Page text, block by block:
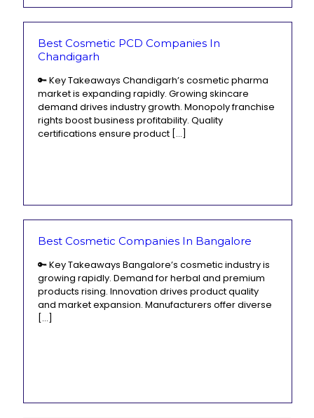
Best Cosmetic PCD Companies In
Chandigarh
🔑 Key Takeaways Chandigarh’s cosmetic pharma
market is expanding rapidly. Growing skincare
demand drives industry growth. Monopoly franchise
rights boost business profitability. Quality
certifications ensure product […]
Best Cosmetic Companies In Bangalore
🔑 Key Takeaways Bangalore’s cosmetic industry is
growing rapidly. Demand for herbal and premium
products rising. Innovation drives product quality
and market expansion. Manufacturers offer diverse
[…]